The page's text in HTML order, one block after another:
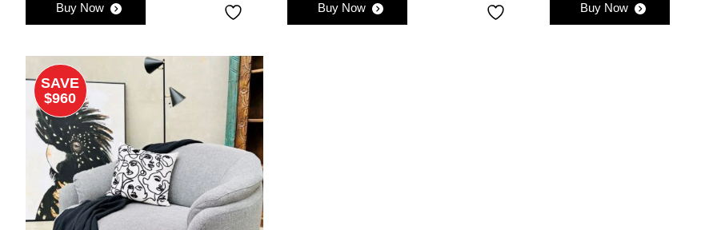
Buy Now Buy Now Buy Now
SAVE
$960